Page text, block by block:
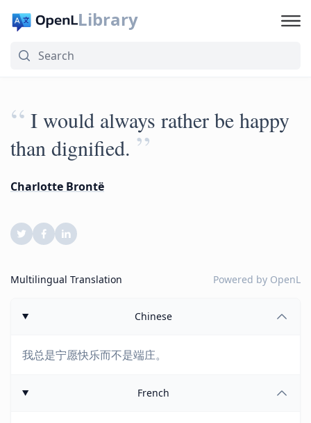
Library
“ I would always rather be happy
than dignified. ”
Charlotte Brontë
Multilingual Translation Powered by OpenL
Chinese
我总是宁愿快乐而不是端庄。
French